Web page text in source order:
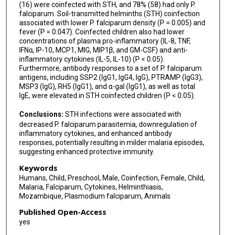
(16) were coinfected with STH, and 78% (58) had only P.
falciparum. Soil-transmitted helminths (STH) coinfection
associated with lower P. falciparum density (P = 0.005) and
fever (P = 0.047). Coinfected children also had lower
concentrations of plasma pro-inflammatory (IL-8, TNF,
IFNα, IP-10, MCP1, MIG, MIP1β, and GM-CSF) and anti-
inflammatory cytokines (IL-5, IL-10) (P < 0.05).
Furthermore, antibody responses to a set of P. falciparum
antigens, including SSP2 (IgG1, IgG4, IgG), PTRAMP (IgG3),
MSP3 (IgG), RH5 (IgG1), and α-gal (IgG1), as well as total
IgE, were elevated in STH coinfected children (P < 0.05).
Conclusions: STH infections were associated with
decreased P. falciparum parasitemia, downregulation of
inflammatory cytokines, and enhanced antibody
responses, potentially resulting in milder malaria episodes,
suggesting enhanced protective immunity.
Keywords
Humans, Child, Preschool, Male, Coinfection, Female, Child,
Malaria, Falciparum, Cytokines, Helminthiasis,
Mozambique, Plasmodium falciparum, Animals
Published Open-Access
yes